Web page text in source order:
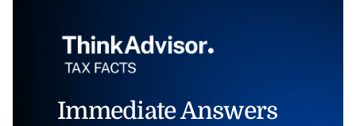
Immediate Answers